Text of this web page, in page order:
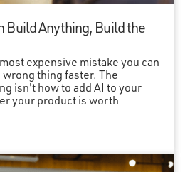
Build Anything, Build the
expensive mistake you can
thing faster. The
isn't how to add AI to your
your product is worth